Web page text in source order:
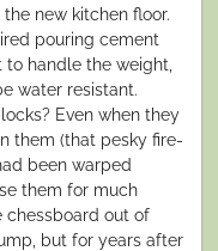
new kitchen floor.
pouring cement
handle the weight,
water resistant.
Even when they
them (that pesky fire-
been warped
them for much
chessboard out of
but for years after